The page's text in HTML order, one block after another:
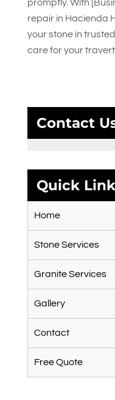
promptly. With
repair in Hacienda
your stone in
care for your
Contact
Quick
Home
Stone Services
Granite Services
Gallery
Contact
Free Quote